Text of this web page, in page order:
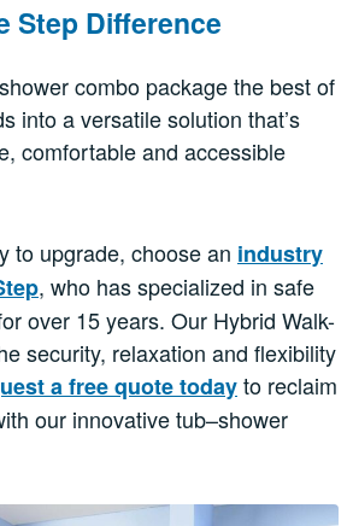
Step Difference
combo package the best of
into a versatile solution that’s
comfortable and accessible
to upgrade, choose an industry
, who has specialized in safe
over 15 years. Our Hybrid Walk-
security, relaxation and flexibility
a free quote todayto reclaim
our innovative tub–shower